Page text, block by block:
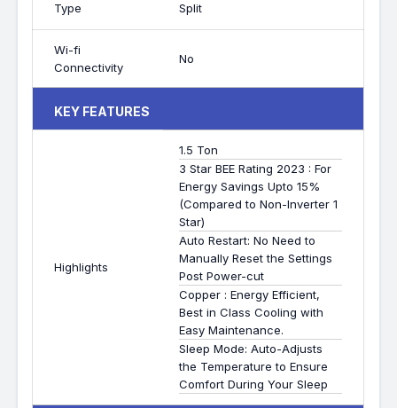
Type Split
Wi-fi
Connectivity
No
KEY FEATURES
Highlights
1.5 Ton
3 Star BEE Rating 2023 : For
Energy Savings Upto 15%
(Compared to Non-Inverter 1
Star)
Auto Restart: No Need to
Manually Reset the Settings
Post Power-cut
Copper : Energy Efficient,
Best in Class Cooling with
Easy Maintenance.
Sleep Mode: Auto-Adjusts
the Temperature to Ensure
Comfort During Your Sleep